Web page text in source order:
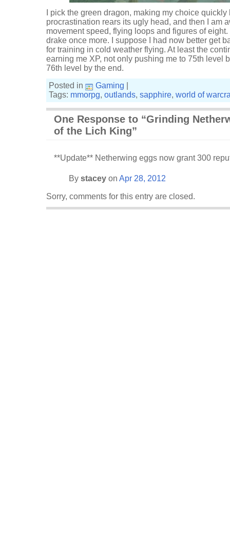
I pick the green dragon, making my choice
procrastination rears its ugly head, and then I am
movement speed, flying loops and figures of
drake once more. I suppose I had now better get
for training in cold weather flying. At least the
earning me XP, not only pushing me to 75th level
76th level by the end.
Posted in
Gaming
Tags: mmorpg, outlands, sapphire, world of
One Response to “Grinding
of the Lich King”
**Update** Netherwing eggs now grant 300
By stacey on Apr 28, 2012
Sorry, comments for this entry are closed.